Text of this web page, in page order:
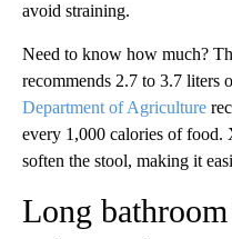
avoid straining.
Need to know how much?
recommends 2.7 to 3.7 liters
Department of Agriculture
every 1,000 calories of food.
soften the stool, making it
Long